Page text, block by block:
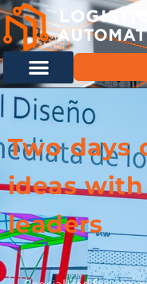
Two days
ideas
leaders